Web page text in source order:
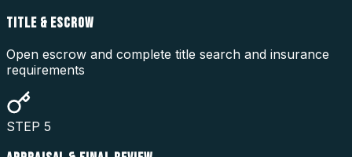
TITLE & ESCROW
Open escrow and complete title search and insurance
requirements
STEP 5